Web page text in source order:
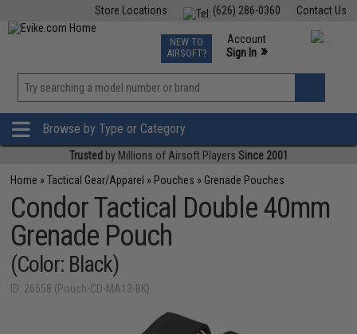
Contact Us
(626) 286-0360
Store Locations
TCG Events
Phone Support M-F 7am-5pm PST
NEW TO
AIRSOFT?
Account
Sign In »
»
Browse by Type or Category
Trusted by Millions of Airsoft Players Since 2001
Home »Tactical Gear/Apparel » Pouches » Grenade Pouches
Condor Tactical Double 40mm
Grenade Pouch
(Color: Black)
ID: 26558 (Pouch-CD-MA13-BK)